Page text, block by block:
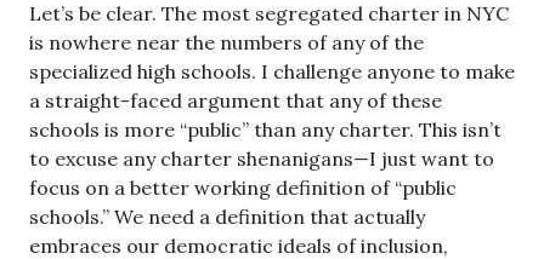
Let’s be clear. The most segregated charter in NYC
is nowhere near the numbers of any of the
specialized high schools. I challenge anyone to make
a straight-faced argument that any of these
schools is more “public” than any charter. This isn’t
to excuse any charter shenanigans—I just want to
focus on a better working definition of “public
schools.” We need a definition that actually
embraces our democratic ideals of inclusion,